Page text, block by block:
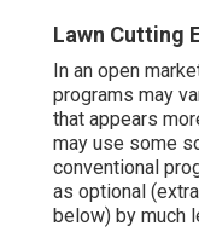
Lawn Cutting
In an open
programs may
that appears
may use some
conventional
as optional
below) by much